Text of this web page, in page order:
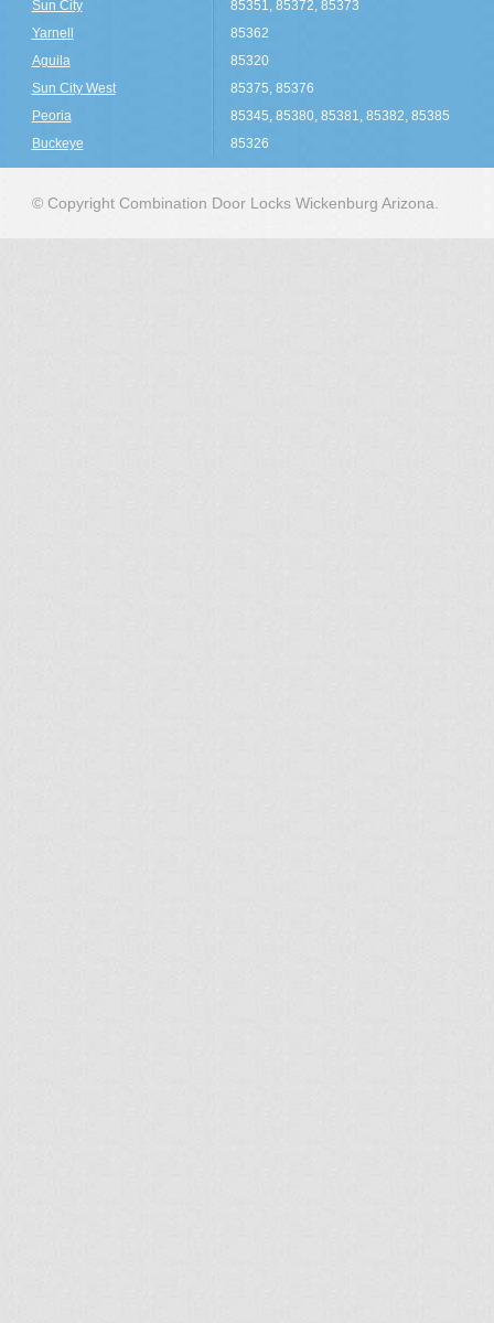
Sun City
Yarnell
Aguila
Sun City West
Peoria
Buckeye
85351, 85372, 85373
85362
85320
85375, 85376
85345, 85380, 85381, 85382, 85385
85326
© Copyright Combination Door Locks Wickenburg Arizona.